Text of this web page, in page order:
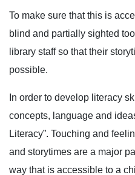
To make sure that this is
blind and partially sighted
library staff so that their
possible.
In order to develop literacy
concepts, language and
Literacy”. Touching and
and storytimes are a major
way that is accessible to a